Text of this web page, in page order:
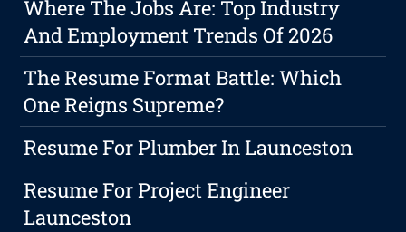
Where The Jobs Are: Top Industry
And Employment Trends Of 2026
The Resume Format Battle: Which
One Reigns Supreme?
Resume For Plumber In Launceston
Resume For Project Engineer
Launceston